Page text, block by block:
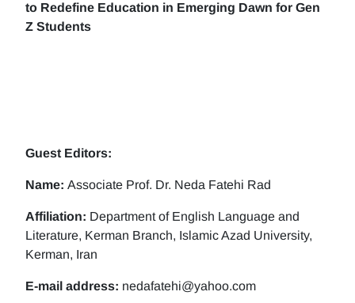
to Redefine Education in Emerging Dawn for Gen
Z Students
Guest Editors:
Name: Associate Prof. Dr. Neda Fatehi Rad
Affiliation: Department of English Language and
Literature, Kerman Branch, Islamic Azad University,
Kerman, Iran
E-mail address: nedafatehi@yahoo.com